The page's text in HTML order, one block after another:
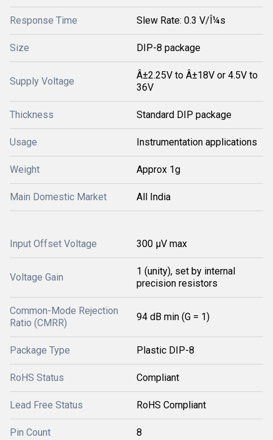
Response Time Slew Rate: 0.3 V/Î¼s
Size DIP-8 package
Supply Voltage
Â±2.25V to Â±18V or 4.5V to
36V
Thickness Standard DIP package
Usage Instrumentation applications
Weight Approx 1g
Main Domestic Market All India
Input Offset Voltage 300 μV max
Voltage Gain
1 (unity), set by internal
precision resistors
Common-Mode Rejection
Ratio (CMRR)
94 dB min (G = 1)
Package Type Plastic DIP-8
RoHS Status Compliant
Lead Free Status RoHS Compliant
Pin Count 8